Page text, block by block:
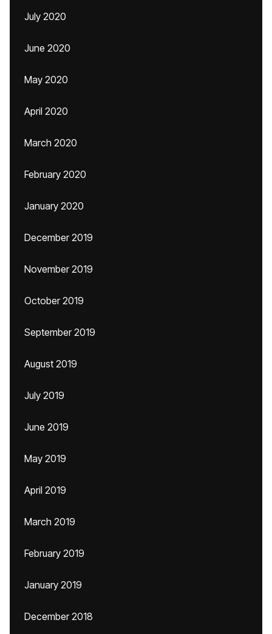
July 2020
June 2020
May 2020
April 2020
March 2020
February 2020
January 2020
December 2019
November 2019
October 2019
September 2019
August 2019
July 2019
June 2019
May 2019
April 2019
March 2019
February 2019
January 2019
December 2018